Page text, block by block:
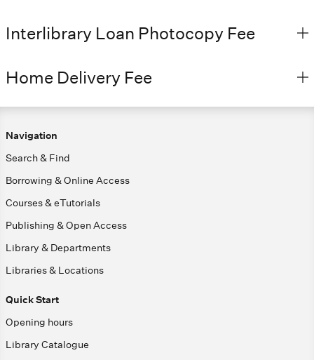
Interlibrary Loan Photocopy Fee
Home Delivery Fee
Navigation
Search & Find
Borrowing & Online Access
Courses & eTutorials
Publishing & Open Access
Library & Departments
Libraries & Locations
Quick Start
Opening hours
Library Catalogue